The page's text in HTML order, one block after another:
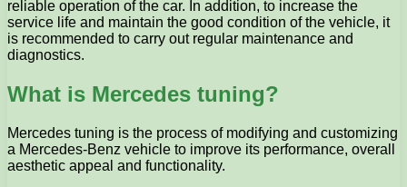
reliable operation of the car. In addition, to increase the
service life and maintain the good condition of the vehicle, it
is recommended to carry out regular maintenance and
diagnostics.
What is Mercedes tuning?
Mercedes tuning is the process of modifying and customizing
a Mercedes-Benz vehicle to improve its performance, overall
aesthetic appeal and functionality.